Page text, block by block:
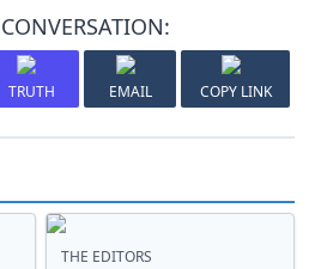
TRUTH EMAIL COPY LINK
THE EDITORS